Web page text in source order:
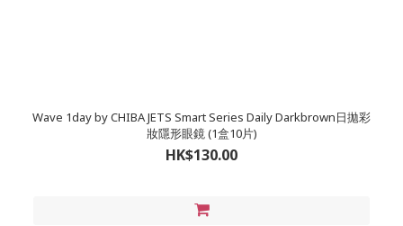
Wave 1day by CHIBA JETS Smart Series Daily Darkbrown日拋彩
妝隱形眼鏡 (1盒10片)
HK$130.00